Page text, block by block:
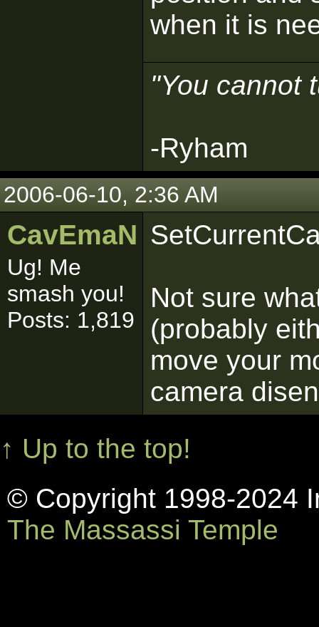
when it is
"You cannot
-Ryham
2006-06-10, 2:36 AM
CavEmaN
Ug! Me
smash you!
Posts: 1,819
Not sure
(probably
move your
camera
↑ Up to the top!
© Copyright 1998-2024
The Massassi Temple